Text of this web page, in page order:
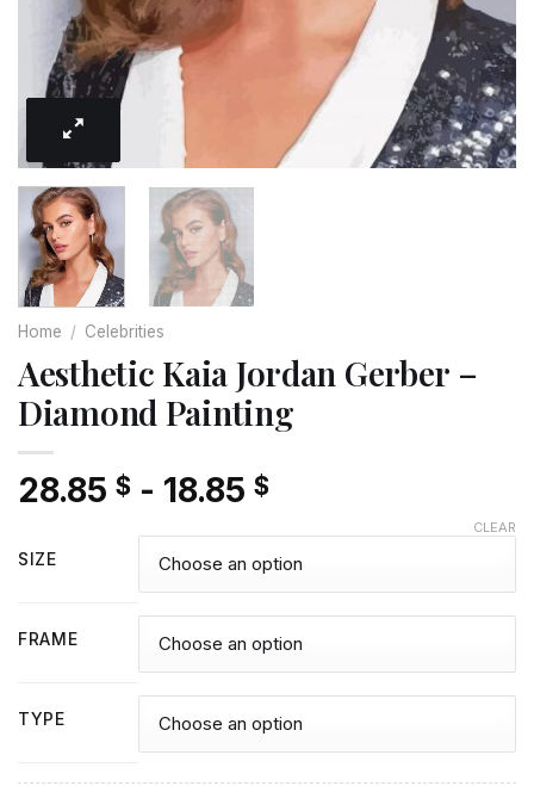
Home / Celebrities
Aesthetic Kaia Jordan Gerber –
Diamond Painting
28.85 $ - 18.85 $
SIZE
FRAME
TYPE
CLEAR